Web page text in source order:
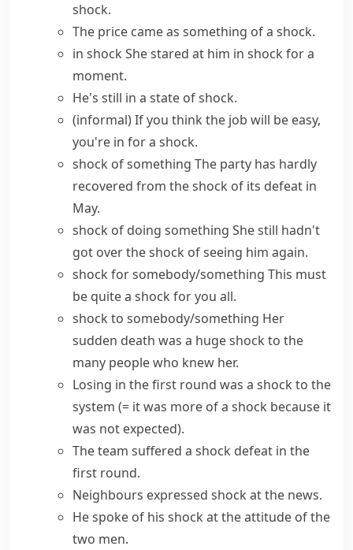
shock.
The price came as something of a shock.
in shock She stared at him in shock for a
moment.
He's still in a state of shock.
(informal)If you think the job will be easy,
you're in for a shock.
shock of something The party has hardly
recovered from the shock of its defeat in
May.
shock of doing something She still hadn't
got over the shock of seeing him again.
shock for somebody/something This must
be quite a shock for you all.
shock to somebody/something Her
sudden death was a huge shock to the
many people who knew her.
Losing in the first round was a shock to the
system (= it was more of a shock because it
was not expected).
The team suffered a shock defeat in the
first round.
Neighbours expressed shock at the news.
He spoke of his shock at the attitude of the
two men.